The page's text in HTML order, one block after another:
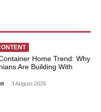
Home Trend: Why
Are Building With
- 3 August 2026